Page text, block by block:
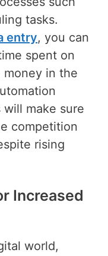
tasks.
entry, you can
spent on
money in the
make sure
competition
rising
Increased
world,